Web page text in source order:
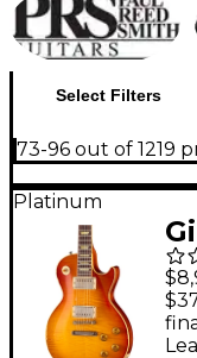
Select Filters
73-96 out of 1219
Platinum
-